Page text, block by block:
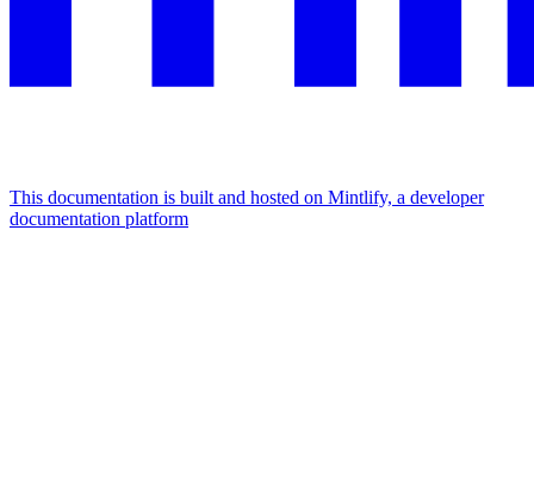
This documentation is built and hosted on Mintlify, a developer
documentation platform